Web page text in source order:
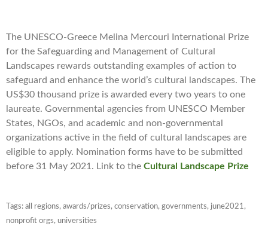
The UNESCO-Greece Melina Mercouri International Prize
for the Safeguarding and Management of Cultural
Landscapes rewards outstanding examples of action to
safeguard and enhance the world’s cultural landscapes. The
US$30 thousand prize is awarded every two years to one
laureate. Governmental agencies from UNESCO Member
States, NGOs, and academic and non-governmental
organizations active in the field of cultural landscapes are
eligible to apply. Nomination forms have to be submitted
before 31 May 2021. Link to the Cultural Landscape Prize
Tags: all regions, awards/prizes, conservation, governments, june2021,
nonprofit orgs, universities